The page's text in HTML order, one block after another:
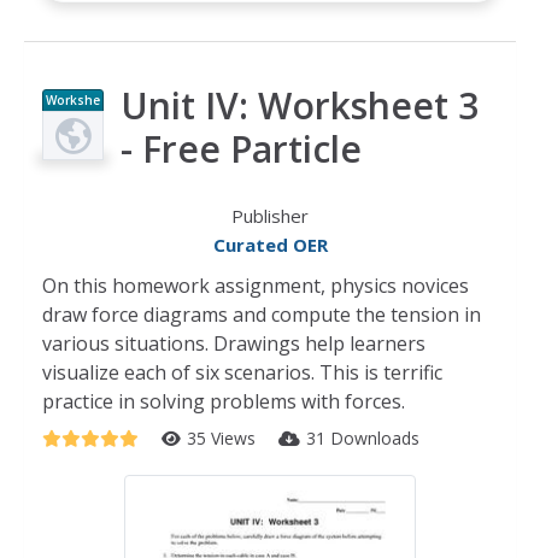
Workshe
et
Unit IV: Worksheet 3
- Free Particle
Publisher
Curated OER
On this homework assignment, physics novices
draw force diagrams and compute the tension in
various situations. Drawings help learners
visualize each of six scenarios. This is terrific
practice in solving problems with forces.
35 Views 31 Downloads